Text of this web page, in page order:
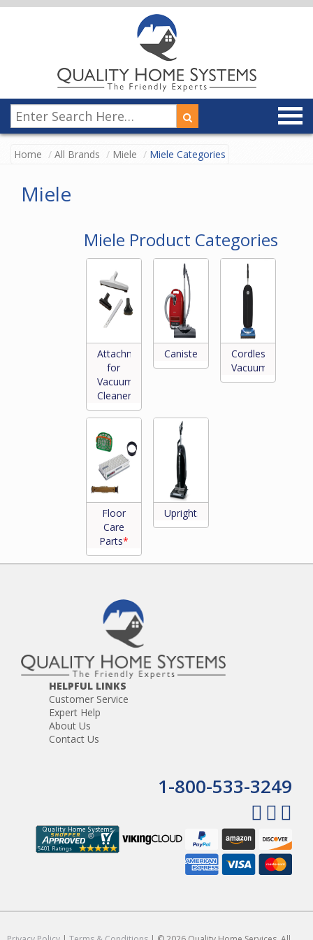
Home All Brands Miele Miele Categories
Miele
Miele Product Categories
Attachments
for
Vacuum
Cleaners
Canisters
Cordless
Vacuums
Floor
Care
Parts*
Uprights
HELPFUL LINKS
Customer Service
Expert Help
About Us
Contact Us
1-800-533-3249